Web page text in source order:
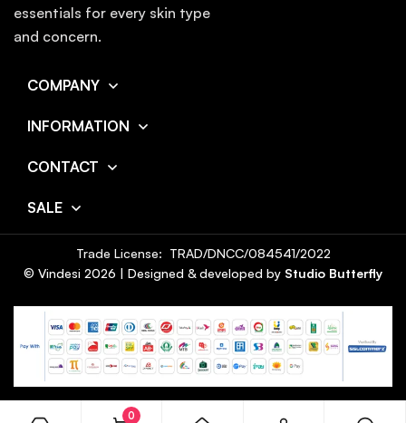
essentials for every skin type
and concern.
COMPANY
INFORMATION
CONTACT
SALE
© Vindesi 2026 | Designed & developed by Studio Butterfly
Trade License: TRAD/DNCC/084541/2022
0